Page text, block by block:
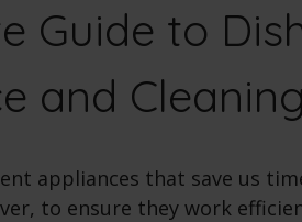
Guide to
and Cleaning
appliances that save us
to ensure they work